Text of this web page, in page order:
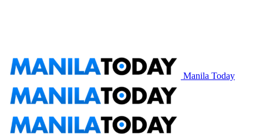
Manila Today